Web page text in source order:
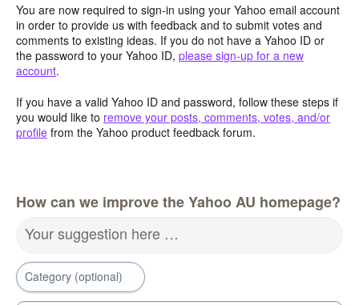
You are now required to sign-in using your Yahoo email account
in order to provide us with feedback and to submit votes and
comments to existing ideas. If you do not have a Yahoo ID or
the password to your Yahoo ID, please sign-up for a new
account.
If you have a valid Yahoo ID and password, follow these steps if
you would like to remove your posts, comments, votes, and/or
profile from the Yahoo product feedback forum.
How can we improve the Yahoo AU homepage?
Your suggestion here …
Category (optional)